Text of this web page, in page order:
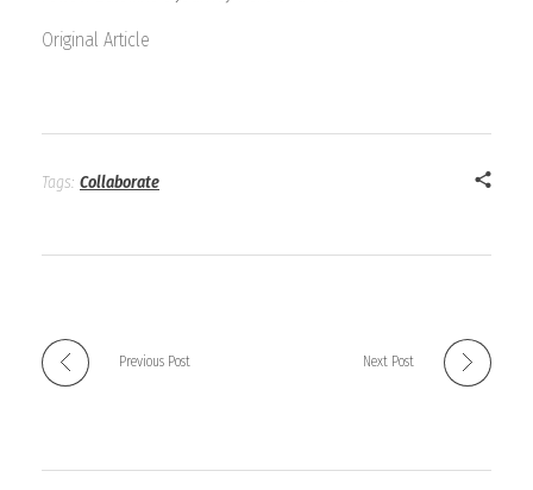
Original Article
Tags: Collaborate
Previous Post Next Post